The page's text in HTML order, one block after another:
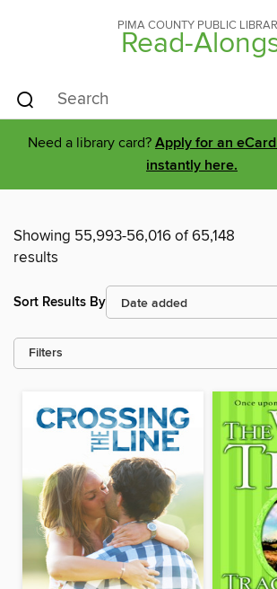
PIMA COUNTY PUBLIC
Read-
Need a library card? Apply for an
instantly here.
Showing 55,993-56,016 of 65,148
results
Sort Results By
Filters